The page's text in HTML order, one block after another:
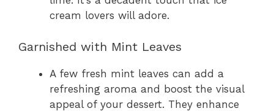
cream lovers will adore.
Garnished with Mint Leaves
A few fresh mint leaves can add a
refreshing aroma and boost the visual
appeal of your dessert. They enhance